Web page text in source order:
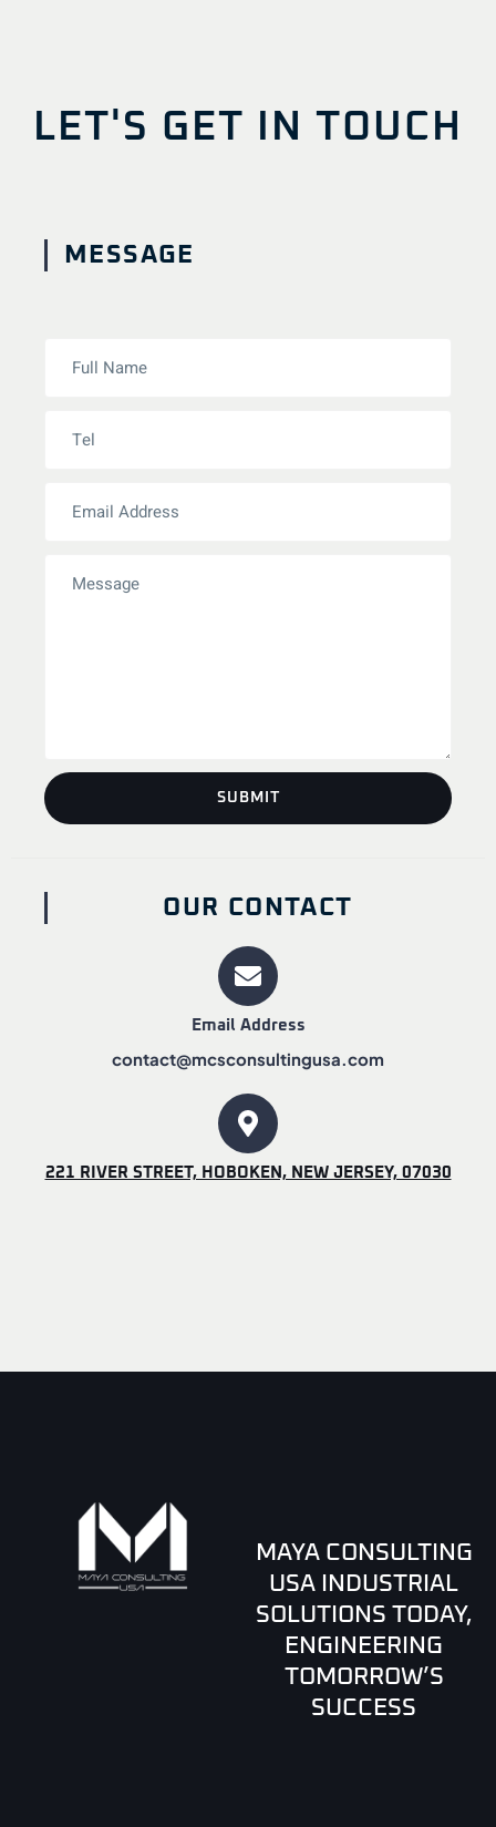
LET'S GET IN TOUCH
MESSAGE
SUBMIT
OUR CONTACT
Email Address
contact@mcsconsultingusa.com
221 RIVER STREET, HOBOKEN, NEW JERSEY, 07030
MAYA CONSULTING
USA INDUSTRIAL
SOLUTIONS TODAY,
ENGINEERING
TOMORROW’S
SUCCESS